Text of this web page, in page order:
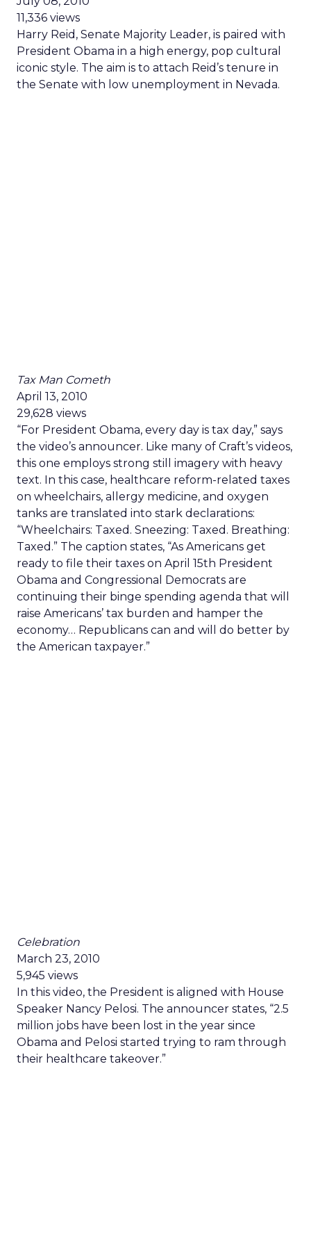
11,336 views
Harry Reid, Senate Majority Leader, is paired with
President Obama in a high energy, pop cultural
iconic style. The aim is to attach Reid’s tenure in
the Senate with low unemployment in Nevada.
Tax Man Cometh
April 13, 2010
29,628 views
“For President Obama, every day is tax day,” says
the video’s announcer. Like many of Craft’s videos,
this one employs strong still imagery with heavy
text. In this case, healthcare reform-related taxes
on wheelchairs, allergy medicine, and oxygen
tanks are translated into stark declarations:
“Wheelchairs: Taxed. Sneezing: Taxed. Breathing:
Taxed.” The caption states, “As Americans get
ready to file their taxes on April 15th President
Obama and Congressional Democrats are
continuing their binge spending agenda that will
raise Americans’ tax burden and hamper the
economy… Republicans can and will do better by
the American taxpayer.”
Celebration
March 23, 2010
5,945 views
In this video, the President is aligned with House
Speaker Nancy Pelosi. The announcer states, “2.5
million jobs have been lost in the year since
Obama and Pelosi started trying to ram through
their healthcare takeover.”